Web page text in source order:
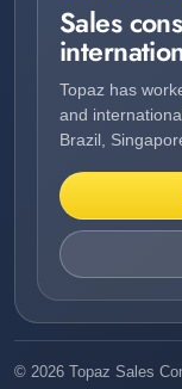
Sales
Topaz has
and
Brazil,
© 2026 Topaz Sales